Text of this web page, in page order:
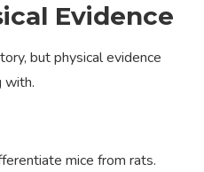
Evidence
but physical evidence
with.
mice from rats.